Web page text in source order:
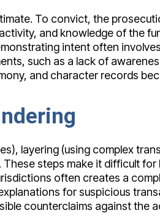
To convict, the
and knowledge of the
intent often
such as a lack of
and character records
layering (using complex
steps make it difficult for
often creates a
for suspicious
counterclaims against the